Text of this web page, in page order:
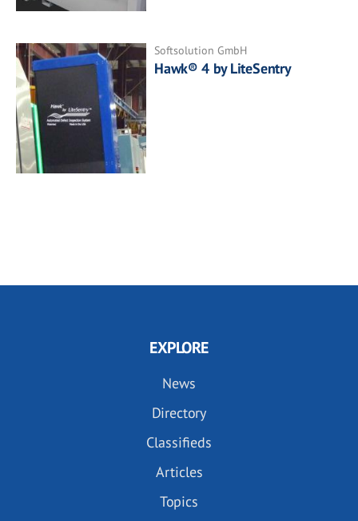
Softsolution GmbH
Hawk® 4 by LiteSentry
EXPLORE
News
Directory
Classifieds
Articles
Topics